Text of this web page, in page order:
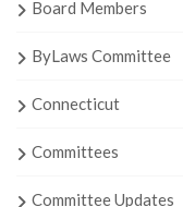
Board Members
ByLaws Committee
Connecticut
Committees
Committee Updates